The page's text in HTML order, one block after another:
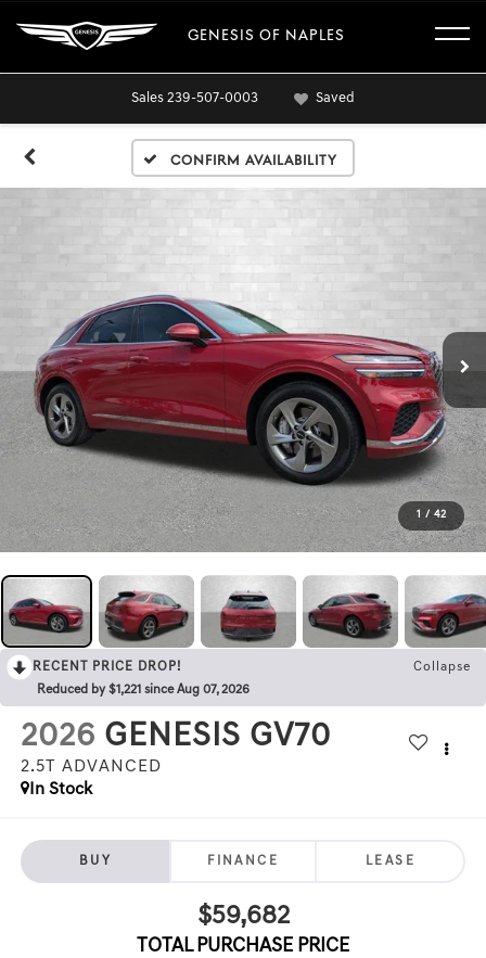
GENESIS OF NAPLES
Sales 239-507-0003 Saved
Confirm Availability
1 / 42
RECENT PRICE DROP!
Collapse
Reduced by $1,221 since Aug 07, 2026
2026 GENESIS GV70
2.5T ADVANCED
In Stock
BUY FINANCE LEASE
$59,682
TOTAL PURCHASE PRICE